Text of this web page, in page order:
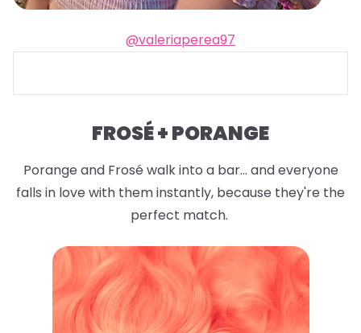
@valeriaperea97
FROSÉ + PORANGE
Porange and Frosé walk into a bar... and everyone
falls in love with them instantly, because they're the
perfect match.